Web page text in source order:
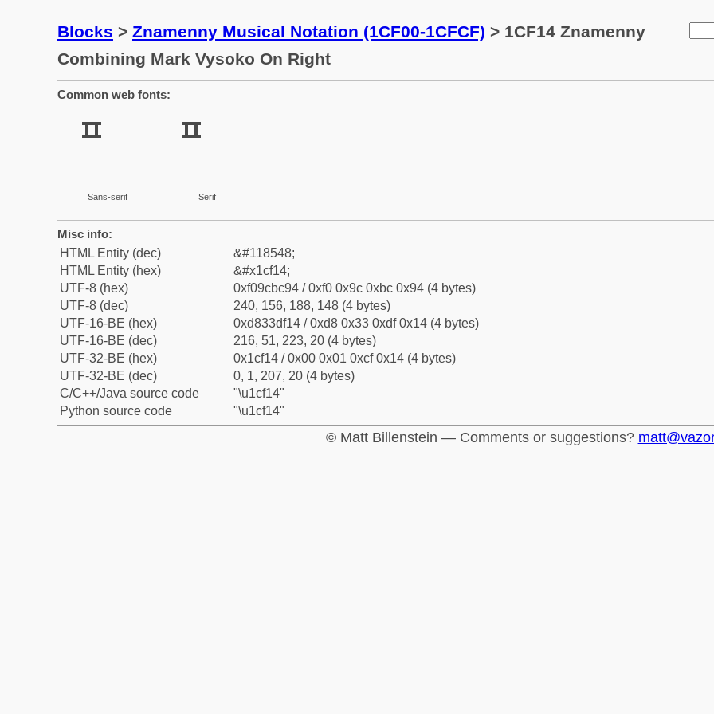
Blocks > Znamenny Musical Notation (1CF00-1CFCF) > 1CF14 Znamenny
Combining Mark Vysoko On Right
Common web fonts:
Sans-serif Serif
Misc info:
HTML Entity (dec)
&#118548;
HTML Entity (hex)
&#x1cf14;
UTF-8 (hex)
0xf09cbc94 / 0xf0 0x9c 0xbc 0x94 (4 bytes)
UTF-8 (dec)
240, 156, 188, 148 (4 bytes)
UTF-16-BE (hex)
0xd833df14 / 0xd8 0x33 0xdf 0x14 (4 bytes)
UTF-16-BE (dec)
216, 51, 223, 20 (4 bytes)
UTF-32-BE (hex)
0x1cf14 / 0x00 0x01 0xcf 0x14 (4 bytes)
UTF-32-BE (dec)
0, 1, 207, 20 (4 bytes)
C/C++/Java source code
"\u1cf14"
Python source code
"\u1cf14"
© Matt Billenstein — Comments or suggestions?